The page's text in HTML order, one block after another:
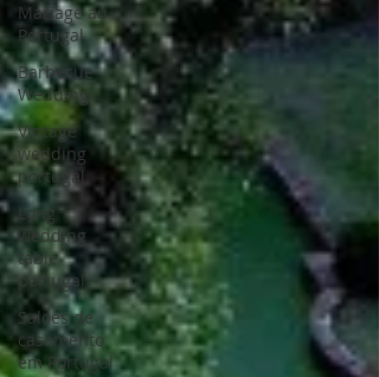
Mariage au
Portugal
Barbecue
Wedding
Vintage
wedding
portugal
Long
wedding
table
portugal
Saloes de
casamento
em Portugal